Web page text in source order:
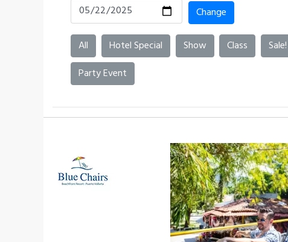
Change
All Hotel Special Show Class Sale!
Party Event